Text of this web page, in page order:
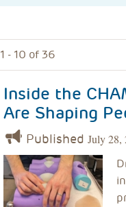
1 - 10 of 36
Inside the
Are Shaping
Published July 28,